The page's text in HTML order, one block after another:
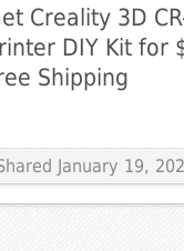
Creality 3D
DIY Kit for
Shipping
January 19,